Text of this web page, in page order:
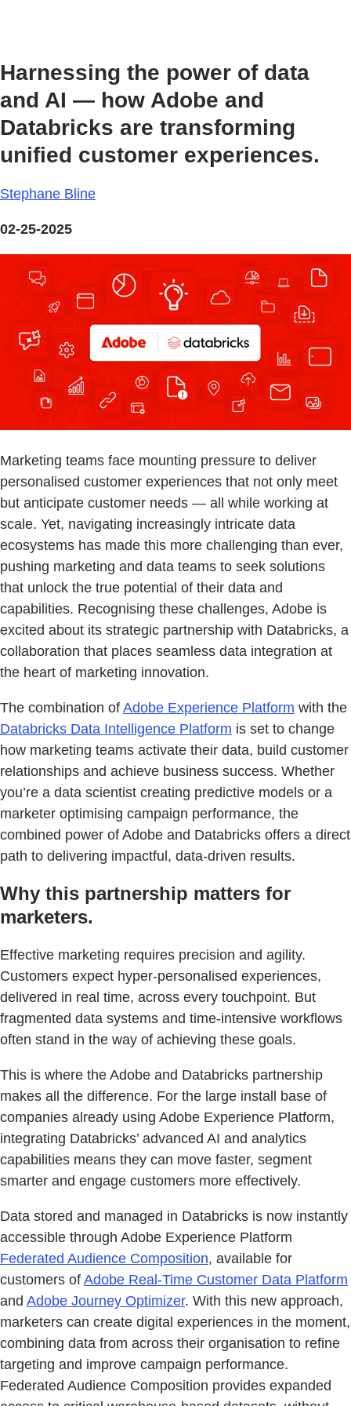
Harnessing the power of data
and AI — how Adobe and
Databricks are transforming
unified customer experiences.
Stephane Bline
02-25-2025
Marketing teams face mounting pressure to deliver
personalised customer experiences that not only meet
but anticipate customer needs — all while working at
scale. Yet, navigating increasingly intricate data
ecosystems has made this more challenging than ever,
pushing marketing and data teams to seek solutions
that unlock the true potential of their data and
capabilities. Recognising these challenges, Adobe is
excited about its strategic partnership with Databricks, a
collaboration that places seamless data integration at
the heart of marketing innovation.
The combination of Adobe Experience Platform with the
Databricks Data Intelligence Platform is set to change
how marketing teams activate their data, build customer
relationships and achieve business success. Whether
you’re a data scientist creating predictive models or a
marketer optimising campaign performance, the
combined power of Adobe and Databricks offers a direct
path to delivering impactful, data-driven results.
Why this partnership matters for
marketers.
Effective marketing requires precision and agility.
Customers expect hyper-personalised experiences,
delivered in real time, across every touchpoint. But
fragmented data systems and time-intensive workflows
often stand in the way of achieving these goals.
This is where the Adobe and Databricks partnership
makes all the difference. For the large install base of
companies already using Adobe Experience Platform,
integrating Databricks’ advanced AI and analytics
capabilities means they can move faster, segment
smarter and engage customers more effectively.
Data stored and managed in Databricks is now instantly
accessible through Adobe Experience Platform
Federated Audience Composition, available for
customers of Adobe Real-Time Customer Data Platform
and Adobe Journey Optimizer. With this new approach,
marketers can create digital experiences in the moment,
combining data from across their organisation to refine
targeting and improve campaign performance.
Federated Audience Composition provides expanded